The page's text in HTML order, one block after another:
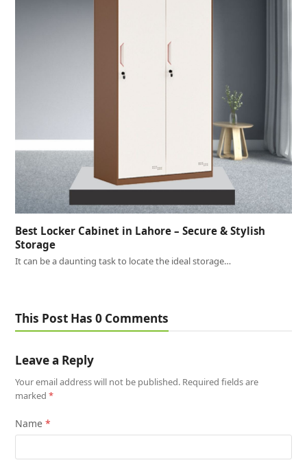
Best Locker Cabinet in Lahore – Secure & Stylish
Storage
It can be a daunting task to locate the ideal storage…
This Post Has 0 Comments
Leave a Reply
Your email address will not be published. Required fields are
marked*
Name*